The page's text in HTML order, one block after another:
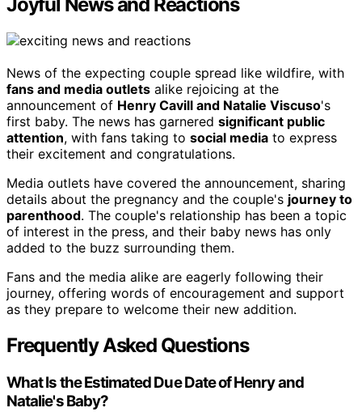
Joyful News and Reactions
News of the expecting couple spread like wildfire, with
fans and media outlets alike rejoicing at the
announcement of Henry Cavill and Natalie Viscuso's
first baby. The news has garnered significant public
attention, with fans taking to social media to express
their excitement and congratulations.
Media outlets have covered the announcement, sharing
details about the pregnancy and the couple's journey to
parenthood. The couple's relationship has been a topic
of interest in the press, and their baby news has only
added to the buzz surrounding them.
Fans and the media alike are eagerly following their
journey, offering words of encouragement and support
as they prepare to welcome their new addition.
Frequently Asked Questions
What Is the Estimated Due Date of Henry and
Natalie's Baby?